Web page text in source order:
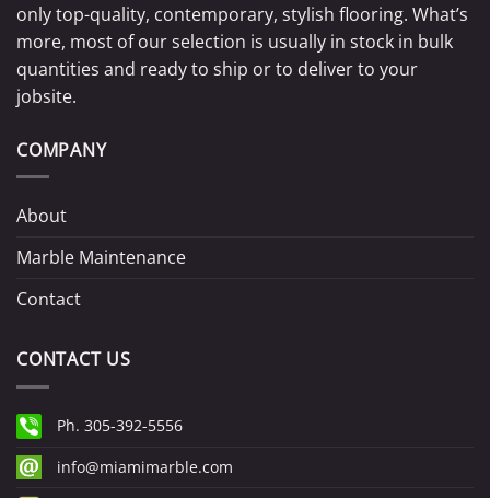
only top-quality, contemporary, stylish flooring. What’s
more, most of our selection is usually in stock in bulk
quantities and ready to ship or to deliver to your
jobsite.
COMPANY
About
Marble Maintenance
Contact
CONTACT US
Ph. 305-392-5556
info@miamimarble.com